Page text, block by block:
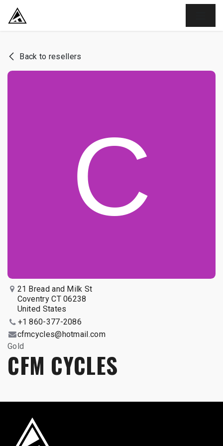
SKIP TO CONTENT
Back to resellers
21 Bread and Milk St
Coventry CT 06238
United States
+1 860-377-2086
cfmcycles@hotmail.com
Gold
CFM CYCLES